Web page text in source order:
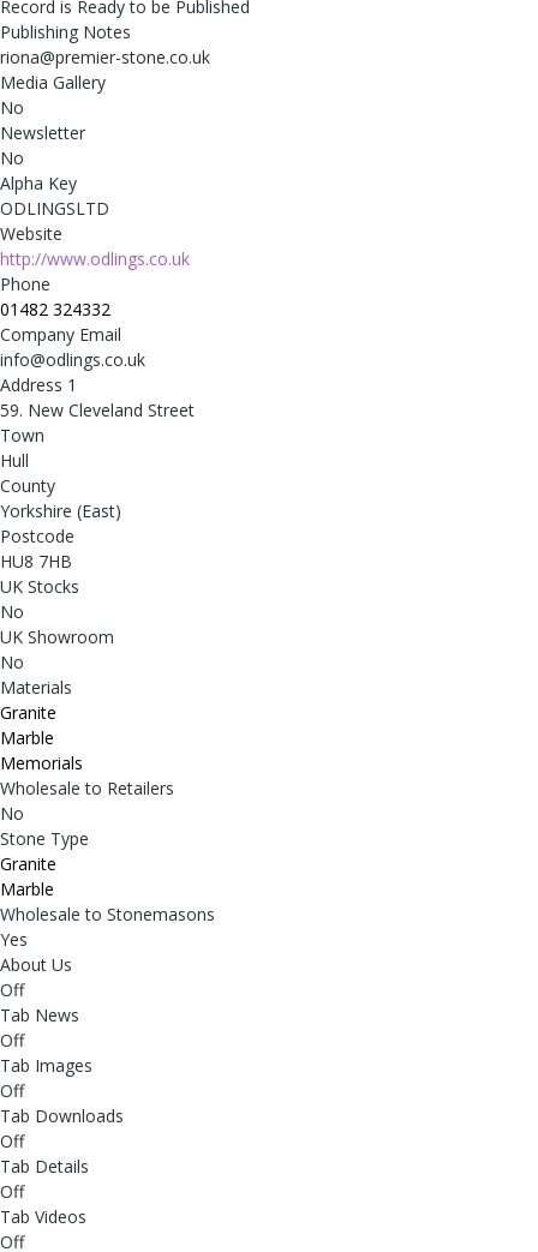
Record is Ready to be Published
Publishing Notes
riona@premier-stone.co.uk
Media Gallery
No
Newsletter
No
Alpha Key
ODLINGSLTD
Website
http://www.odlings.co.uk
Phone
01482 324332
Company Email
info@odlings.co.uk
Address 1
59. New Cleveland Street
Town
Hull
County
Yorkshire (East)
Postcode
HU8 7HB
UK Stocks
No
UK Showroom
No
Materials
Granite
Marble
Memorials
Wholesale to Retailers
No
Stone Type
Granite
Marble
Wholesale to Stonemasons
Yes
About Us
Off
Tab News
Off
Tab Images
Off
Tab Downloads
Off
Tab Details
Off
Tab Videos
Off